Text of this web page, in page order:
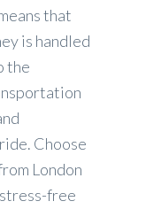
that
is handled
the
Choose
London
free